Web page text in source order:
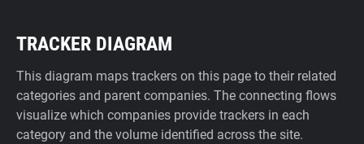
TRACKER DIAGRAM
This diagram maps trackers on this page to their related
categories and parent companies. The connecting flows
visualize which companies provide trackers in each
category and the volume identified across the site.